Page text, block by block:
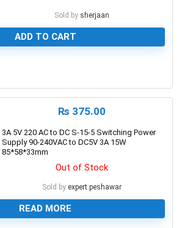
Sold by sherjaan
ADD TO CART
₨ 375.00
3A 5V 220 AC to DC S-15-5 Switching Power
Supply 90-240VAC to DC5V 3A 15W
85*58*33mm
Out of Stock
Sold by expert.peshawar
READ MORE